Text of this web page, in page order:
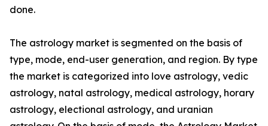
done.
The astrology market is segmented on the basis of
type, mode, end-user generation, and region. By type
the market is categorized into love astrology, vedic
astrology, natal astrology, medical astrology, horary
astrology, electional astrology, and uranian